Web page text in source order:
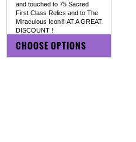
and touched to 75 Sacred
First Class Relics and to The
Miraculous Icon® AT A GREAT
DISCOUNT !
$59.00$15.95
CHOOSE OPTIONS